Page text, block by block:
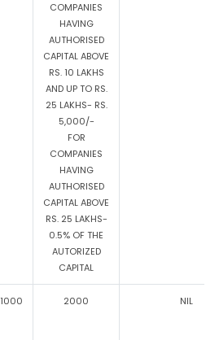
COMPANIES
HAVING
AUTHORISED
CAPITAL ABOVE
RS. 10 LAKHS
AND UP TO RS.
25 LAKHS- RS.
5,000/-
FOR
COMPANIES
HAVING
AUTHORISED
CAPITAL ABOVE
RS. 25 LAKHS-
0.5% OF THE
AUTORIZED
CAPITAL
1000 2000 NIL